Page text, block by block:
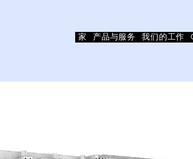
家 产品与服务 我们的工作